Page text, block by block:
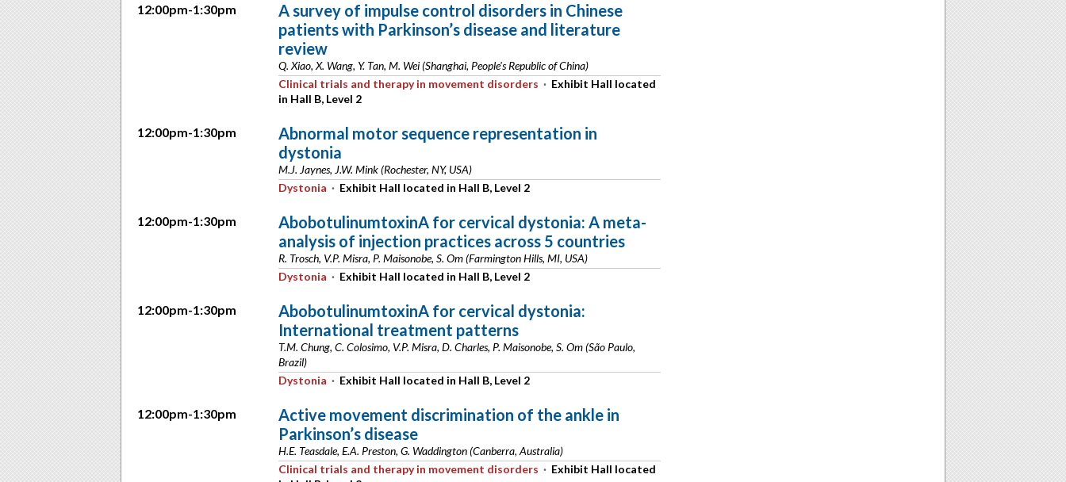
12:00pm-1:30pm
A survey of impulse control disorders in Chinese
patients with Parkinson’s disease and literature
review
Q. Xiao, X. Wang, Y. Tan, M. Wei (Shanghai, People's Republic of China)
Clinical trials and therapy in movement disorders · Exhibit Hall located
in Hall B, Level 2
12:00pm-1:30pm
Abnormal motor sequence representation in
dystonia
M.J. Jaynes, J.W. Mink (Rochester, NY, USA)
Dystonia · Exhibit Hall located in Hall B, Level 2
12:00pm-1:30pm
AbobotulinumtoxinA for cervical dystonia: A meta-
analysis of injection practices across 5 countries
R. Trosch, V.P. Misra, P. Maisonobe, S. Om (Farmington Hills, MI, USA)
Dystonia · Exhibit Hall located in Hall B, Level 2
12:00pm-1:30pm
AbobotulinumtoxinA for cervical dystonia:
International treatment patterns
T.M. Chung, C. Colosimo, V.P. Misra, D. Charles, P. Maisonobe, S. Om (São Paulo,
Brazil)
Dystonia · Exhibit Hall located in Hall B, Level 2
12:00pm-1:30pm
Active movement discrimination of the ankle in
Parkinson’s disease
H.E. Teasdale, E.A. Preston, G. Waddington (Canberra, Australia)
Clinical trials and therapy in movement disorders · Exhibit Hall located